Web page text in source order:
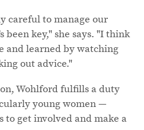
careful to manage our
key," she says. "I think
and learned by watching
out advice."
Wohlford fulfills a duty
young women —
get involved and make a